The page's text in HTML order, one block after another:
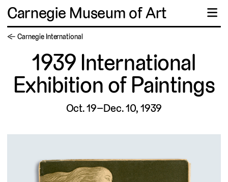
Carnegie Museum of Art ☰
← Carnegie International
1939 International
Exhibition of Paintings
Oct. 19–Dec. 10, 1939